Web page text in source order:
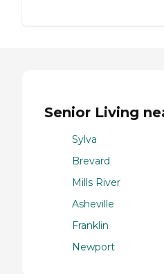
Senior Living
Sylva
Brevard
Mills River
Asheville
Franklin
Newport